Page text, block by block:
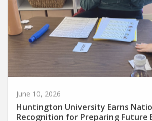
Huntington University Earns
Recognition for Preparing Future
Teachers in the Science of